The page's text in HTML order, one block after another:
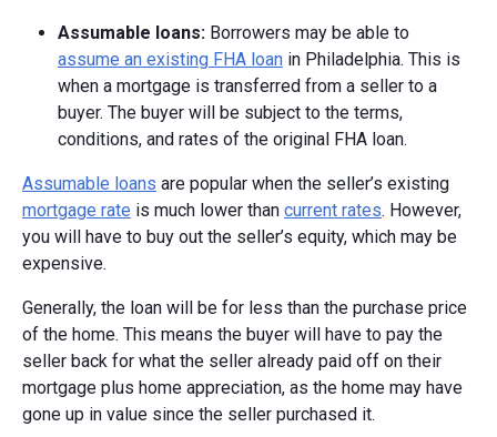
Assumable loans: Borrowers may be able to
assume an existing FHA loan in Philadelphia. This is
when a mortgage is transferred from a seller to a
buyer. The buyer will be subject to the terms,
conditions, and rates of the original FHA loan.
Assumable loans are popular when the seller’s existing
mortgage rate is much lower than current rates. However,
you will have to buy out the seller’s equity, which may be
expensive.
Generally, the loan will be for less than the purchase price
of the home. This means the buyer will have to pay the
seller back for what the seller already paid off on their
mortgage plus home appreciation, as the home may have
gone up in value since the seller purchased it.